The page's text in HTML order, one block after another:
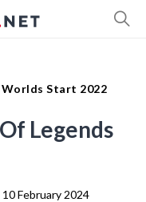
Worlds Start 2022
Legends
10 February 2024